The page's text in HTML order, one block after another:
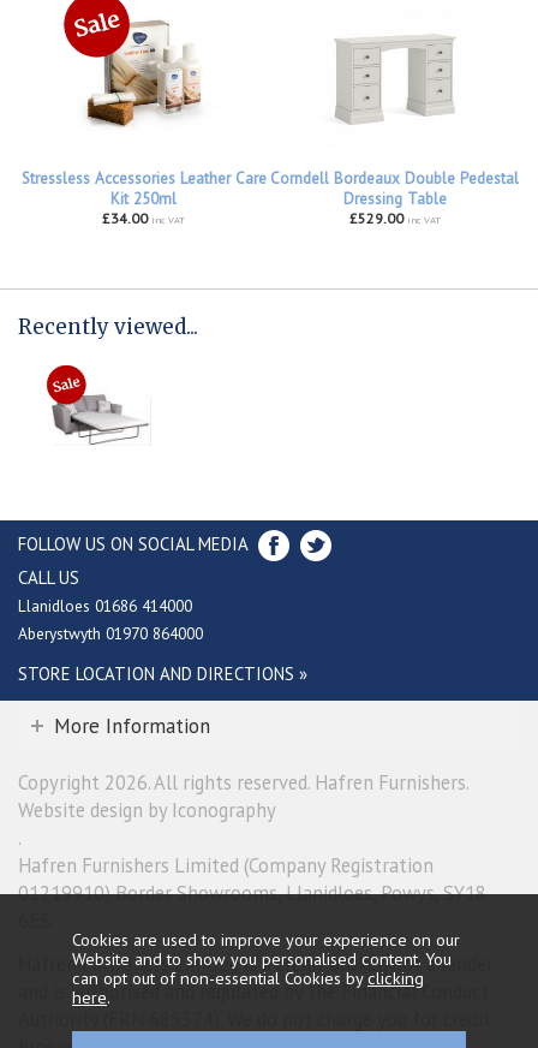
Stressless Accessories Leather Care
Kit 250ml
£34.00 inc VAT
Corndell Bordeaux Double Pedestal
Dressing Table
£529.00 inc VAT
Recently viewed...
FOLLOW US ON SOCIAL MEDIA
CALL US
Llanidloes 01686 414000
Aberystwyth 01970 864000
STORE LOCATION AND DIRECTIONS »
More Information
Copyright 2026. All rights reserved. Hafren Furnishers.
Website design by Iconography
.
Hafren Furnishers Limited (Company Registration
01219910) Border Showrooms, Llanidloes, Powys, SY18
Hafren Furnishers Limited is a credit broker, not a lender
and is authorised and regulated by the Financial Conduct
Cookies are used to improve your experience on our
Website and to show you personalised content. You
can opt out of non-essential Cookies byclicking
here.